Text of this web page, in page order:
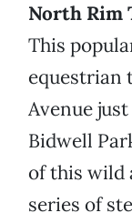
North Rim
This
equestrian
Avenue
Bidwell
of this wild
series of